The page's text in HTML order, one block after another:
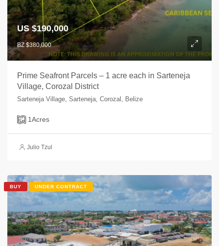
US $190,000
BZ $380,000
Prime Seafront Parcels – 1 acre each in Sarteneja
Village, Corozal District
Sarteneja Village, Sarteneja, Corozal, Belize
1Acres
Julio Tzul
BUY UNDER CONTRACT